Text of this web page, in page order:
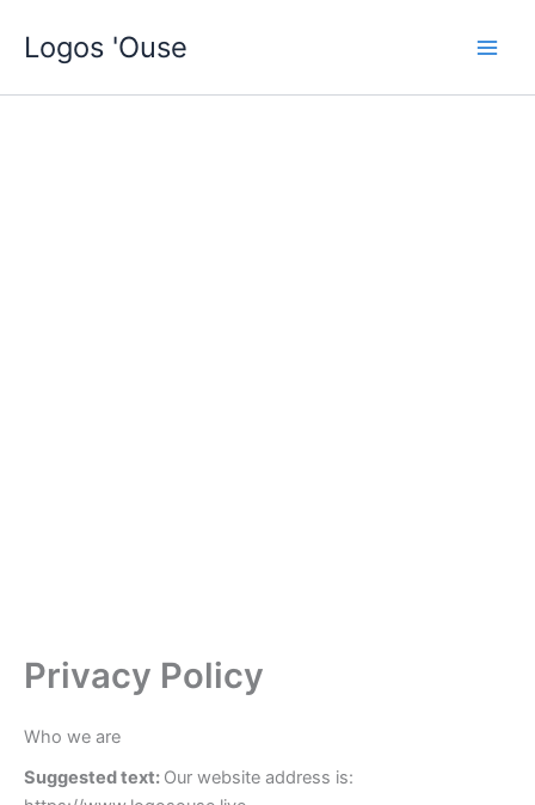
content
Logos 'Ouse
Privacy Policy
Who we are
Suggested text: Our website address is: